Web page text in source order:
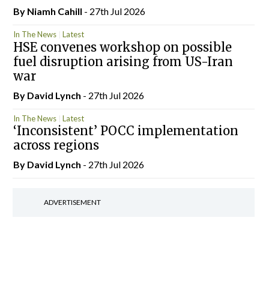
By Niamh Cahill - 27th Jul 2026
In The News Latest
HSE convenes workshop on possible
fuel disruption arising from US-Iran
war
By David Lynch - 27th Jul 2026
In The News Latest
‘Inconsistent’ POCC implementation
across regions
By David Lynch - 27th Jul 2026
ADVERTISEMENT